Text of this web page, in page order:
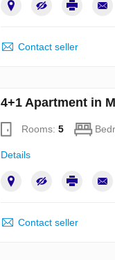
Contact seller
4+1 Apartment in
Rooms: 5
Details
Contact seller